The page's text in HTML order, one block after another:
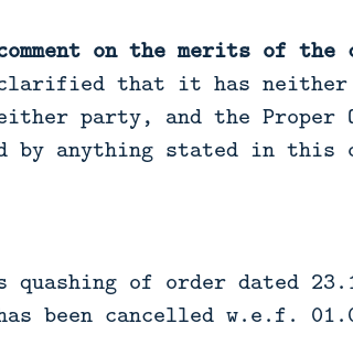
on the merits of the
that it has neither
party, and the Proper
by anything stated in this
of order dated
been cancelled w.e.f.